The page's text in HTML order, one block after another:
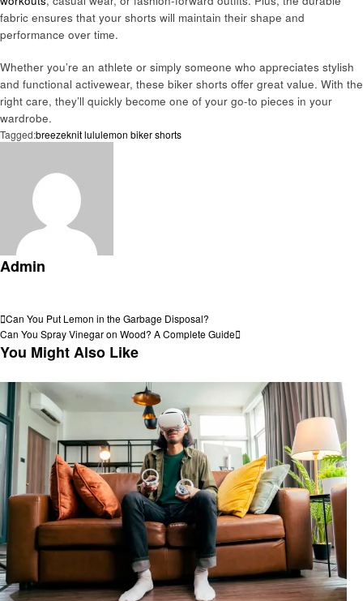
fabric ensures that your shorts will maintain their shape and
performance over time.
Whether you’re an athlete or simply someone who appreciates stylish
and functional activewear, these biker shorts offer great value. With the
right care, they’ll quickly become one of your go-to pieces in your
wardrobe.
Tagged:breezeknit lululemon biker shorts
Admin
Post
navigation
Previous
Post
Can You Put Lemon in the Garbage Disposal?
Next
Post
Can You Spray Vinegar on Wood? A Complete Guide
You Might Also Like